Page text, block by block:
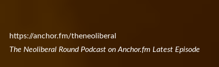
https://anchor.fm/theneoliberal
The Neoliberal Round Podcast on Anchor.fm Latest Episode